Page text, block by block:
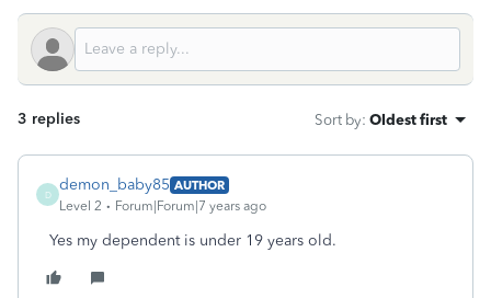
3 replies Sort by: Oldest first
D
demon_baby85 AUTHOR
Level 2
Forum|Forum|7 years ago
Yes my dependent is under 19 years old.